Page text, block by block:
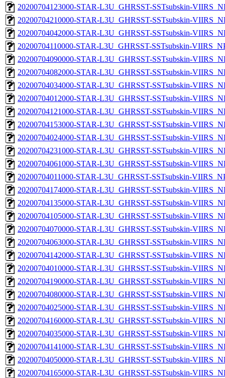
20200704123000-STAR-L3U_GHRSST-SSTsubskin-
20200704210000-STAR-L3U_GHRSST-SSTsubskin-
20200704042000-STAR-L3U_GHRSST-SSTsubskin-
20200704110000-STAR-L3U_GHRSST-SSTsubskin-
20200704090000-STAR-L3U_GHRSST-SSTsubskin-
20200704082000-STAR-L3U_GHRSST-SSTsubskin-
20200704034000-STAR-L3U_GHRSST-SSTsubskin-
20200704012000-STAR-L3U_GHRSST-SSTsubskin-
20200704121000-STAR-L3U_GHRSST-SSTsubskin-
20200704153000-STAR-L3U_GHRSST-SSTsubskin-
20200704024000-STAR-L3U_GHRSST-SSTsubskin-
20200704231000-STAR-L3U_GHRSST-SSTsubskin-
20200704061000-STAR-L3U_GHRSST-SSTsubskin-
20200704011000-STAR-L3U_GHRSST-SSTsubskin-
20200704174000-STAR-L3U_GHRSST-SSTsubskin-
20200704135000-STAR-L3U_GHRSST-SSTsubskin-
20200704105000-STAR-L3U_GHRSST-SSTsubskin-
20200704070000-STAR-L3U_GHRSST-SSTsubskin-
20200704063000-STAR-L3U_GHRSST-SSTsubskin-
20200704142000-STAR-L3U_GHRSST-SSTsubskin-
20200704010000-STAR-L3U_GHRSST-SSTsubskin-
20200704190000-STAR-L3U_GHRSST-SSTsubskin-
20200704080000-STAR-L3U_GHRSST-SSTsubskin-
20200704025000-STAR-L3U_GHRSST-SSTsubskin-
20200704160000-STAR-L3U_GHRSST-SSTsubskin-
20200704035000-STAR-L3U_GHRSST-SSTsubskin-
20200704141000-STAR-L3U_GHRSST-SSTsubskin-
20200704050000-STAR-L3U_GHRSST-SSTsubskin-
20200704165000-STAR-L3U_GHRSST-SSTsubskin-